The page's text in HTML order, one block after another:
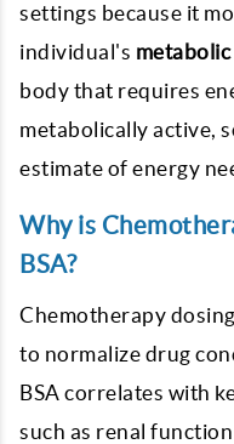
settings because it
individual's metabolic
body that requires
metabolically active,
estimate of energy
Why is
BSA?
Chemotherapy
to normalize drug
BSA correlates with
such as renal